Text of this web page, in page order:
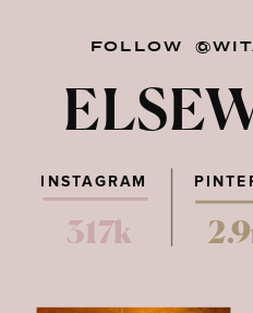
FOLLOW
317k
INSTAGRAM